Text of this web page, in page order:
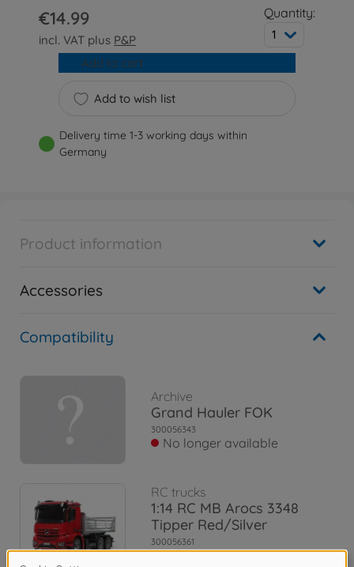
€14.99
incl. VAT plus P&P
Quantity:
1
Add to wish list
Add to cart
Delivery time 1-3 working days within
Germany
Product information
Accessories
Compatibility
Archive
Grand Hauler FOK
300056343
No longer available
RC trucks
1:14 RC MB Arocs 3348
Tipper Red/Silver
300056361
€684.99